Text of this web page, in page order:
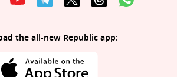
the all-new Republic app: